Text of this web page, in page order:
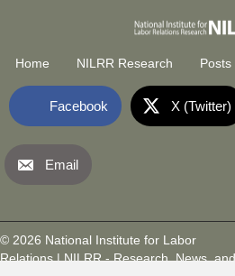
Home NILRR Research Posts
Facebook X (Twitter)
Email
© 2026 National Institute for Labor
Relations | NILRR - Research, News, and